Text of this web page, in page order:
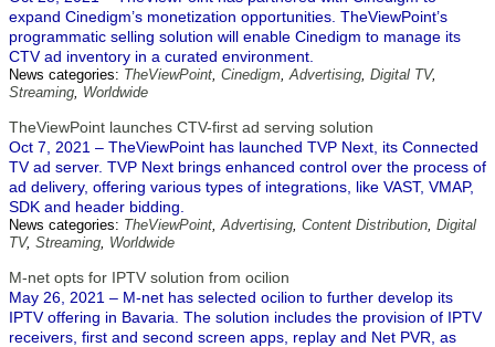
expand Cinedigm’s monetization opportunities. TheViewPoint’s
programmatic selling solution will enable Cinedigm to manage its
CTV ad inventory in a curated environment.
News categories: TheViewPoint, Cinedigm,Advertising, Digital TV,
Streaming, Worldwide
TheViewPoint launches CTV-first ad serving solution
Oct 7, 2021 – TheViewPoint has launched TVP Next, its Connected
TV ad server. TVP Next brings enhanced control over the process of
ad delivery, offering various types of integrations, like VAST, VMAP,
SDK and header bidding.
News categories: TheViewPoint,Advertising, Content Distribution, Digital
TV, Streaming, Worldwide
M-net opts for IPTV solution from ocilion
May 26, 2021 – M-net has selected ocilion to further develop its
IPTV offering in Bavaria. The solution includes the provision of IPTV
receivers, first and second screen apps, replay and Net PVR, as